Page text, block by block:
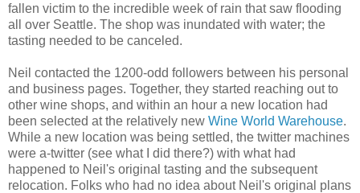
fallen victim to the incredible week of rain that saw flooding
all over Seattle. The shop was inundated with water; the
tasting needed to be canceled.
Neil contacted the 1200-odd followers between his personal
and business pages. Together, they started reaching out to
other wine shops, and within an hour a new location had
been selected at the relatively new Wine World Warehouse.
While a new location was being settled, the twitter machines
were a-twitter (see what I did there?) with what had
happened to Neil's original tasting and the subsequent
relocation. Folks who had no idea about Neil's original plans